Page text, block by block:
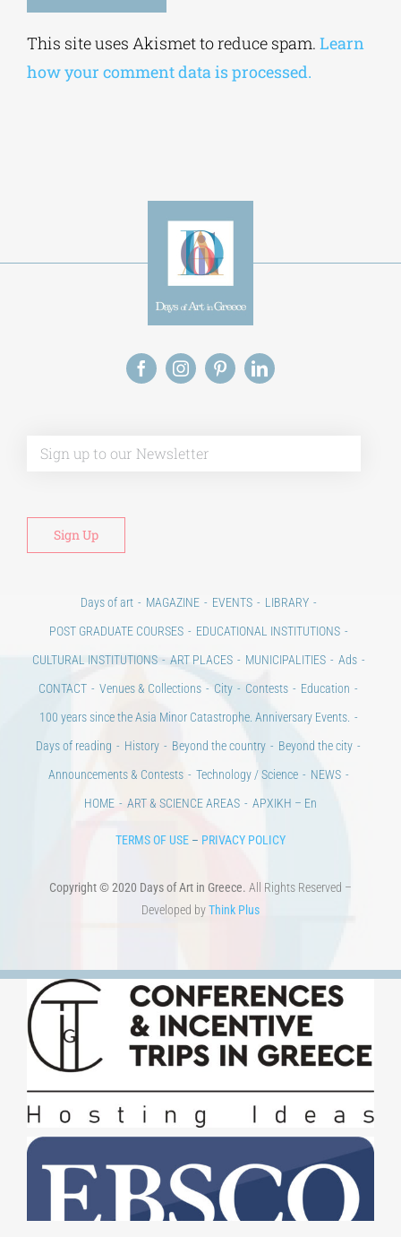
Alternative:
This site uses Akismet to reduce spam. Learn
how your comment data is processed.
Days of art MAGAZINE EVENTS
LIBRARY
POST GRADUATE COURSES
EDUCATIONAL INSTITUTIONS
CULTURAL INSTITUTIONS
ART PLACES MUNICIPALITIES
Ads
CONTACT
Venues & Collections City Contests
Education
100 years since the Asia Minor Catastrophe. Anniversary Events.
Days of reading
History Beyond the country
Beyond the city
Announcements & Contests
Technology / Science
NEWS
HOME
ART & SCIENCE AREAS ΑΡΧΙΚΗ – En
TERMS OF USE – PRIVACY POLICY
Copyright © 2020 Days of Art in Greece. All Rights Reserved –
Developed by Think Plus